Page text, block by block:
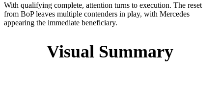
With qualifying complete, attention turns to execution. The reset
from BoP leaves multiple contenders in play, with Mercedes
appearing the immediate beneficiary.
Visual Summary